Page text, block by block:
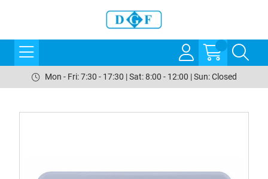
Mon - Fri: 7:30 - 17:30 | Sat: 8:00 - 12:00 | Sun: Closed